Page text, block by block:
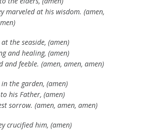
marveled at his wisdom. (amen,
the seaside, (amen)
and healing, (amen)
and feeble. (amen, amen, amen)
in the garden, (amen)
his Father, (amen)
sorrow. (amen, amen, amen)
crucified him, (amen)